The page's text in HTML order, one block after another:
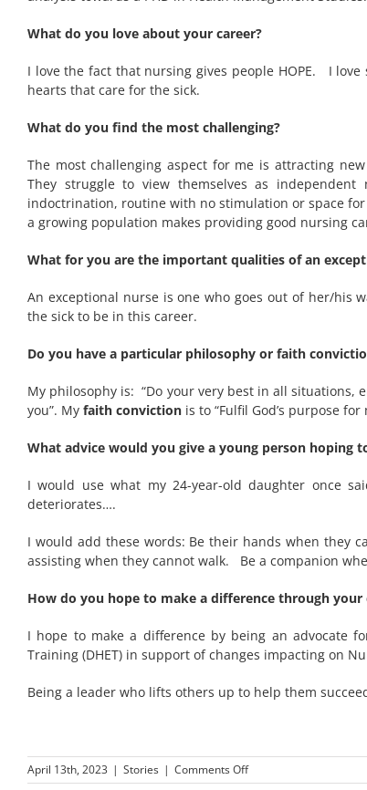
What do you love about your career?
I love the fact that nursing gives people HOPE. I
hearts that care for the sick.
What do you find the most challenging?
The most challenging aspect for me is attracting
They struggle to view themselves as
indoctrination, routine with no stimulation or space
a growing population makes providing good nursing
What for you are the important qualities of an
An exceptional nurse is one who goes out of her/his
the sick to be in this career.
Do you have a particular philosophy or faith
My philosophy is: “Do your very best in all
you”. My faith conviction is to “Fulfil God’s purpose for
What advice would you give a young person hoping
I would use what my 24-year-old daughter once
deteriorates….
I would add these words: Be their hands when they
assisting when they cannot walk. Be a companion
How do you hope to make a difference through your
I hope to make a difference by being an advocate
Training (DHET) in support of changes impacting on
Being a leader who lifts others up to help them
April 13th, 2023 | Stories | Comments Offon
General